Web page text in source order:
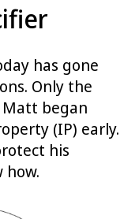
has gone
Only the
Matt began
(IP) early.
his
how.